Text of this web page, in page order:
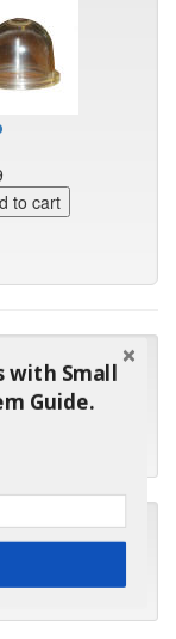
over 4
and they ended
order from you
with Small
Guide.